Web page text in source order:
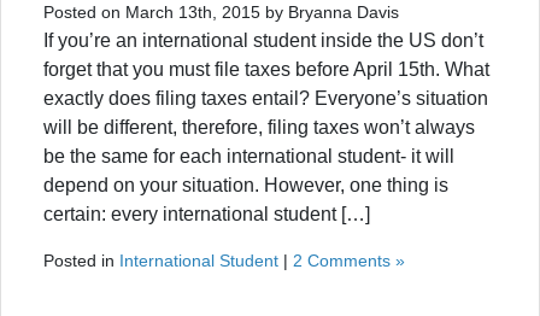
Posted on March 13th, 2015 by Bryanna Davis
If you’re an international student inside the US don’t
forget that you must file taxes before April 15th. What
exactly does filing taxes entail? Everyone’s situation
will be different, therefore, filing taxes won’t always
be the same for each international student- it will
depend on your situation. However, one thing is
certain: every international student […]
Posted in International Student | 2 Comments »